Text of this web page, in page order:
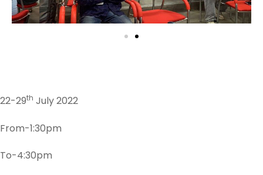
22-29th July 2022
From-1:30pm
To-4:30pm